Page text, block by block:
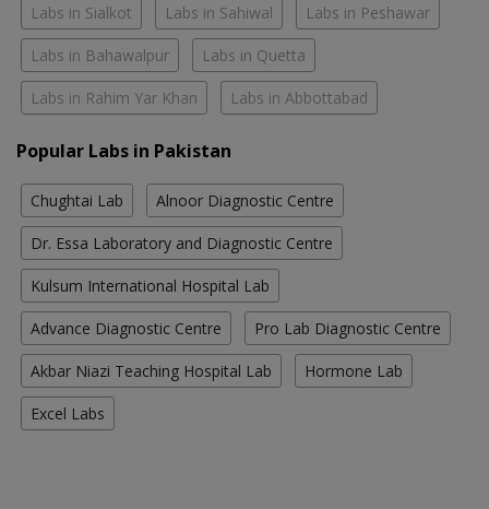
Labs in Sialkot Labs in Sahiwal Labs in Peshawar
Labs in Bahawalpur Labs in Quetta
Labs in Rahim Yar Khan Labs in Abbottabad
Popular Labs in Pakistan
Chughtai Lab Alnoor Diagnostic Centre
Dr. Essa Laboratory and Diagnostic Centre
Kulsum International Hospital Lab
Advance Diagnostic Centre Pro Lab Diagnostic Centre
Akbar Niazi Teaching Hospital Lab Hormone Lab
Excel Labs